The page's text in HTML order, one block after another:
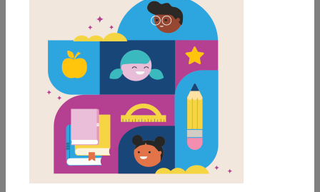
Grades
Pre-K
Lexile Range
Birth-500